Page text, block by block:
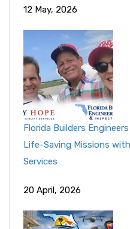
12 May, 2026
Florida Builders
Life-Saving Missions
Services
20 April, 2026